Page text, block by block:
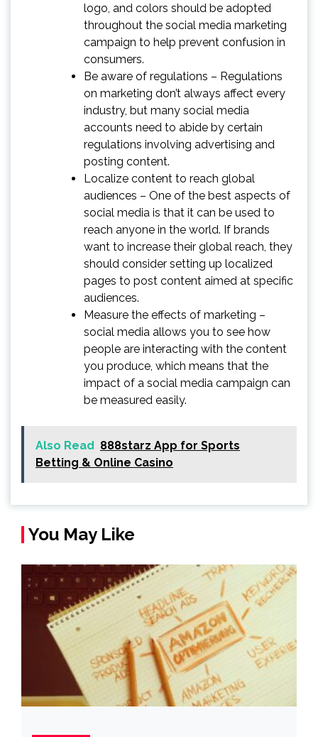
logo, and colors should be adopted
throughout the social media marketing
campaign to help prevent confusion in
consumers.
Be aware of regulations – Regulations
on marketing don’t always affect every
industry, but many social media
accounts need to abide by certain
regulations involving advertising and
posting content.
Localize content to reach global
audiences – One of the best aspects of
social media is that it can be used to
reach anyone in the world. If brands
want to increase their global reach, they
should consider setting up localized
pages to post content aimed at specific
audiences.
Measure the effects of marketing –
social media allows you to see how
people are interacting with the content
you produce, which means that the
impact of a social media campaign can
be measured easily.
Also Read 888starz App for Sports
Betting & Online Casino
You May Like